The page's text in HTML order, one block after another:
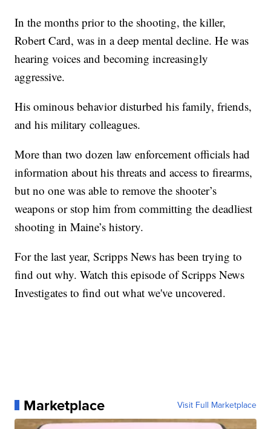
In the months prior to the shooting, the killer,
Robert Card, was in a deep mental decline. He was
hearing voices and becoming increasingly
aggressive.
His ominous behavior disturbed his family, friends,
and his military colleagues.
More than two dozen law enforcement officials had
information about his threats and access to firearms,
but no one was able to remove the shooter’s
weapons or stop him from committing the deadliest
shooting in Maine’s history.
For the last year, Scripps News has been trying to
find out why. Watch this episode of Scripps News
Investigates to find out what we've uncovered.
Marketplace Visit Full Marketplace